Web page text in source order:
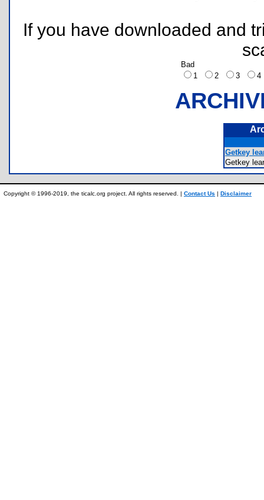
If you have downloaded and
Bad
1
2 3
Getkey
Getkey
Copyright © 1996-2019, the ticalc.org project. All rights reserved. | Contact Us | Disclaimer